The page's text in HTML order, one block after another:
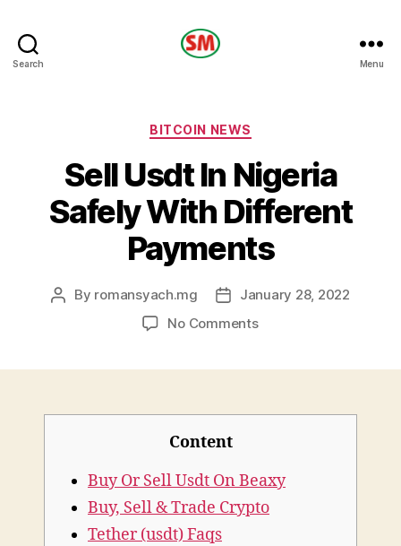
Search Menu
Categories
BITCOIN NEWS
Sell Usdt In Nigeria
Safely With Different
Payments
Post
By romansyach.mg
PostJanuary 28, 2022
No Commentson
Safely
Payments
Content
Buy Or Sell Usdt On Beaxy
Buy, Sell & Trade Crypto
Tether (usdt) Faqs